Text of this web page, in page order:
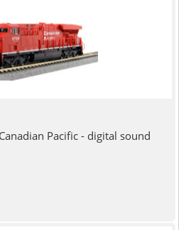
Pacific - digital sound